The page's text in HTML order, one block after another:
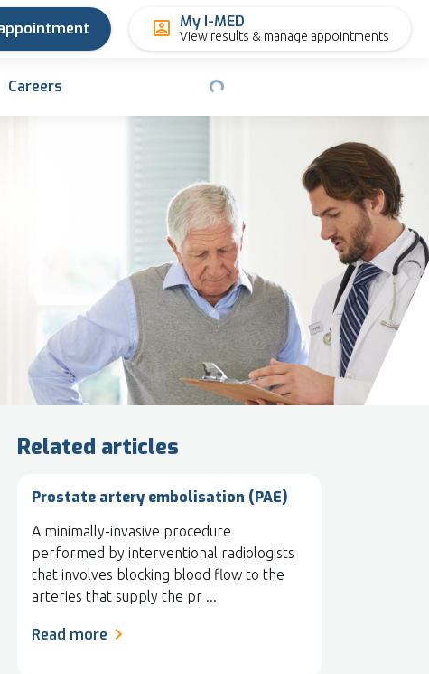
My I-MED
View results & manage appointments
Careers
Related articles
Prostate artery embolisation (PAE)
A minimally-invasive procedure
performed by interventional radiologists
that involves blocking blood flow to the
arteries that supply the pr ...
Read more